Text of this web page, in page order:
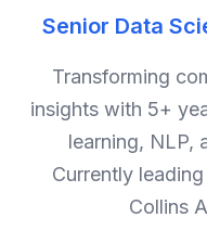
Senior Data
Transforming
insights with 5+
learning, NLP,
Currently
Collins